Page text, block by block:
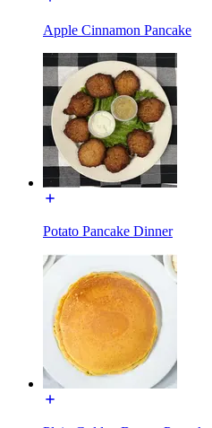
Apple Cinnamon Pancake
Potato Pancake Dinner